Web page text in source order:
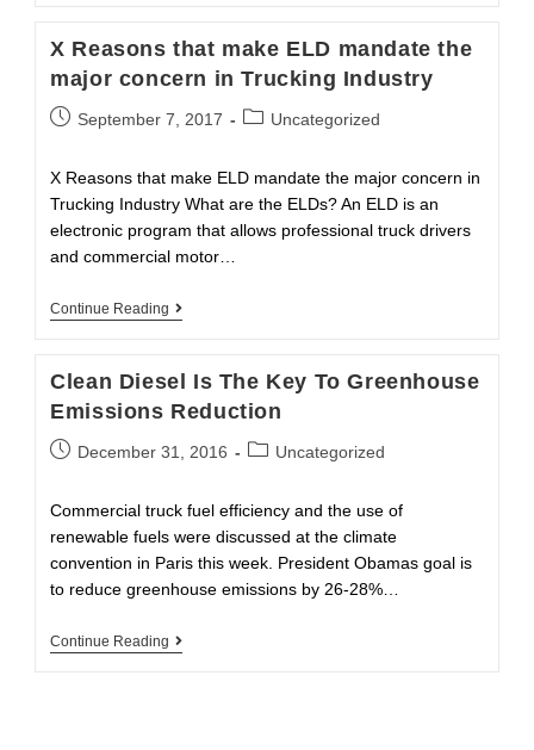
Readers
As
Security
Tool
X Reasons that make ELD mandate the
major concern in Trucking Industry
PostSeptember 7, 2017
PostUncategorized
X Reasons that make ELD mandate the major concern in
Trucking Industry What are the ELDs? An ELD is an
electronic program that allows professional truck drivers
and commercial motor…
Continue Reading X
ELD
Mandate
The
Major
Concern
Trucking
Industry
Clean Diesel Is The Key To Greenhouse
Emissions Reduction
PostDecember 31, 2016
PostUncategorized
Commercial truck fuel efficiency and the use of
renewable fuels were discussed at the climate
convention in Paris this week. President Obamas goal is
to reduce greenhouse emissions by 26-28%…
Continue Reading Clean